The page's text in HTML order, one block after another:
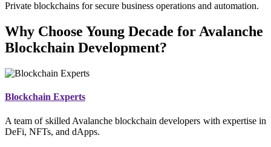
Private blockchains for secure business operations and automation.
Why Choose Young Decade for Avalanche
Blockchain Development?
Blockchain Experts
A team of skilled Avalanche blockchain developers with expertise in
DeFi, NFTs, and dApps.